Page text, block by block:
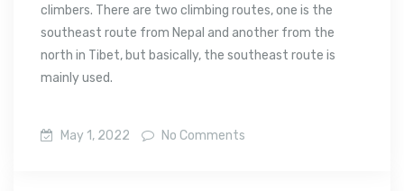
climbers. There are two climbing routes, one is the
southeast route from Nepal and another from the
north in Tibet, but basically, the southeast route is
mainly used.
May 1, 2022 No Comments